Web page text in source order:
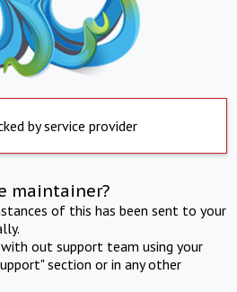
by service provider
maintainer?
of this has been sent to your
out support team using your
section or in any other